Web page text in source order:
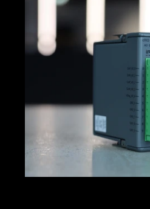
Select Language